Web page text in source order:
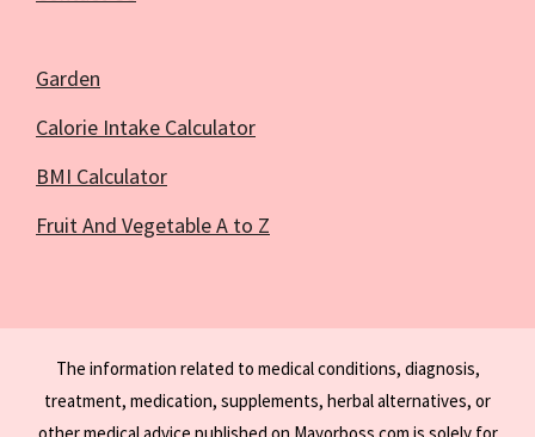
Garden
Calorie Intake Calculator
BMI Calculator
Fruit And Vegetable A to Z
The information related to medical conditions, diagnosis,
treatment, medication, supplements, herbal alternatives, or